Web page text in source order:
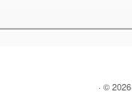
· © 2026